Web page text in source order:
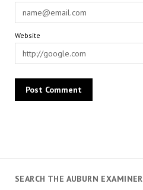
Website
SEARCH THE AUBURN EXAMINER